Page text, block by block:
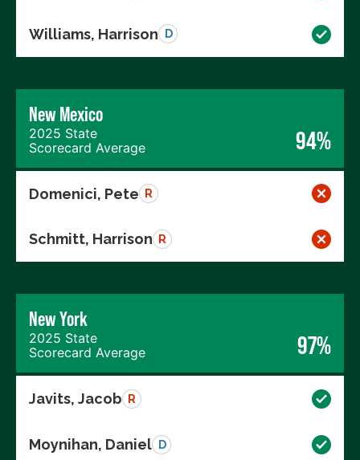
Williams, Harrison D
New Mexico
2025 State
Scorecard Average
94%
Domenici, Pete R
Schmitt, Harrison R
New York
2025 State
Scorecard Average
97%
Javits, Jacob R
Moynihan, Daniel D